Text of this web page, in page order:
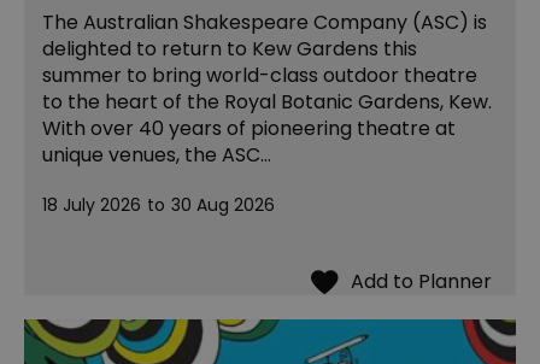
The Australian Shakespeare Company (ASC) is
delighted to return to Kew Gardens this
summer to bring world-class outdoor theatre
to the heart of the Royal Botanic Gardens, Kew.
With over 40 years of pioneering theatre at
unique venues, the ASC…
18 July 2026 to 30 Aug 2026